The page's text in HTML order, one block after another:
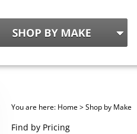
You are here: Home>Shop by Make
Find by Pricing